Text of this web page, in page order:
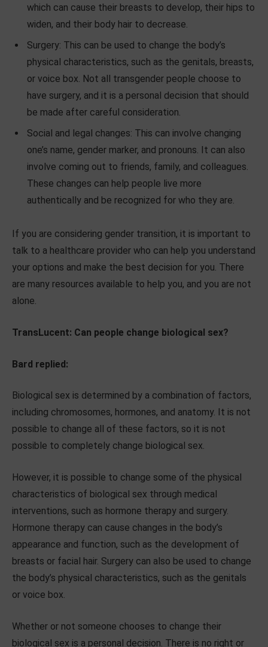
which can cause their breasts to develop, their hips to
widen, and their body hair to decrease.
Surgery: This can be used to change the body’s
physical characteristics, such as the genitals, breasts,
or voice box. Not all transgender people choose to
have surgery, and it is a personal decision that should
be made after careful consideration.
Social and legal changes: This can involve changing
one’s name, gender marker, and pronouns. It can also
involve coming out to friends, family, and colleagues.
These changes can help people live more
authentically and be recognized for who they are.
If you are considering gender transition, it is important to
talk to a healthcare provider who can help you understand
your options and make the best decision for you. There
are many resources available to help you, and you are not
alone.
TransLucent: Can people change biological sex?
Bard replied:
Biological sex is determined by a combination of factors,
including chromosomes, hormones, and anatomy. It is not
possible to change all of these factors, so it is not
possible to completely change biological sex.
However, it is possible to change some of the physical
characteristics of biological sex through medical
interventions, such as hormone therapy and surgery.
Hormone therapy can cause changes in the body’s
appearance and function, such as the development of
breasts or facial hair. Surgery can also be used to change
the body’s physical characteristics, such as the genitals
or voice box.
Whether or not someone chooses to change their
biological sex is a personal decision. There is no right or